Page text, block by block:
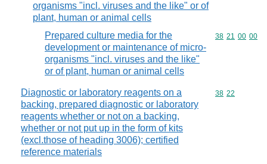
organisms "incl. viruses and the like" or of
plant, human or animal cells
Prepared culture media for the
development or maintenance of micro-
organisms "incl. viruses and the like"
or of plant, human or animal cells
Commodity
38 21 00 00
Diagnostic or laboratory reagents on a
backing, prepared diagnostic or laboratory
reagents whether or not on a backing,
whether or not put up in the form of kits
(excl.those of heading 3006); certified
reference materials
Commodity
38 22